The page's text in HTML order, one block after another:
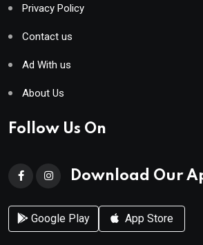
Privacy Policy
Contact us
Ad With us
About Us
Follow Us On
Download Our
Google Play App Store